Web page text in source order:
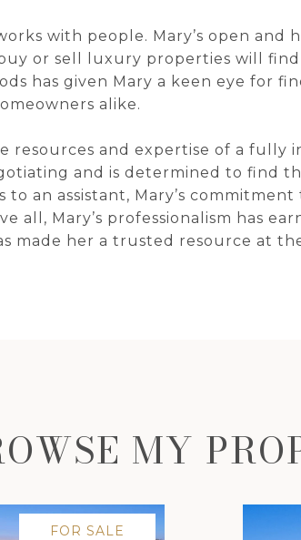
with people. Mary’s open
or sell luxury properties will
has given Mary a keen eye for
alike.
resources and expertise of a
and is determined to find
to an assistant, Mary’s
all, Mary’s professionalism has
made her a trusted resource at
MY
FOR SALE